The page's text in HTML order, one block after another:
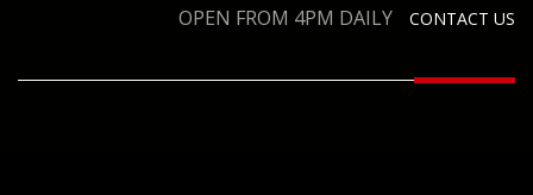
OPEN FROM 4PM DAILY CONTACT US